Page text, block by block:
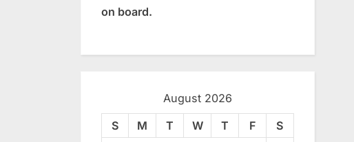
on board.
August 2026
S M T W T F
S